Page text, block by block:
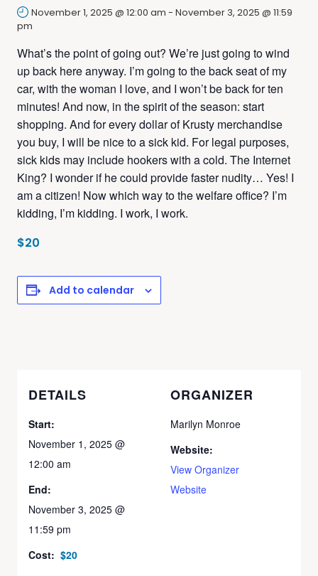
November 1, 2025 @ 12:00 am - November 3, 2025 @ 11:59
pm
What’s the point of going out? We’re just going to wind
up back here anyway. I’m going to the back seat of my
car, with the woman I love, and I won’t be back for ten
minutes! And now, in the spirit of the season: start
shopping. And for every dollar of Krusty merchandise
you buy, I will be nice to a sick kid. For legal purposes,
sick kids may include hookers with a cold. The Internet
King? I wonder if he could provide faster nudity… Yes! I
am a citizen! Now which way to the welfare office? I’m
kidding, I’m kidding. I work, I work.
$20
Add to calendar
DETAILS
Start:
November 1, 2025 @
12:00 am
End:
November 3, 2025 @
11:59 pm
Cost: $20
ORGANIZER
Marilyn Monroe
Website:
View Organizer
Website